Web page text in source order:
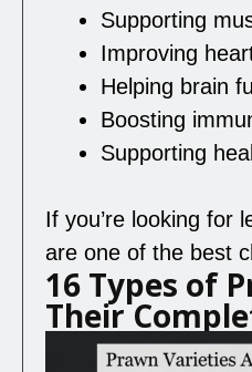
Supporting
Improving
Helping brain
Boosting
Supporting
If you’re looking for
are one of the best
16 Types of
Their